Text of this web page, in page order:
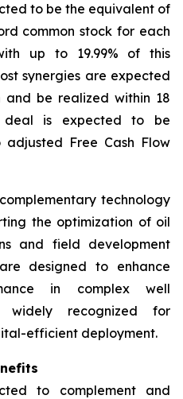
to be the equivalent of
common stock for each
up to 19.99% of this
synergies are expected
be realized within 18
deal is expected to be
Free Cash Flow
technology
the optimization of oil
and field development
designed to enhance
in complex well
widely recognized for
efficient deployment.
to complement and